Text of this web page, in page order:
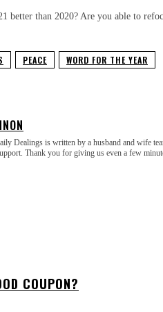
better than 2020? Are you able to
PEACE WORD FOR THE YEAR
Dealings is written by a husband and wife
Thank you for giving us even a few
COUPON?